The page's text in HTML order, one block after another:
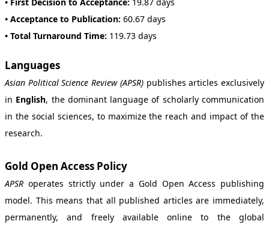
• Acceptance to Publication: 60.67 days
• Total Turnaround Time: 119.73 days
Languages
Asian Political Science Review (APSR)publishes articles exclusively
in English, the dominant language of scholarly communication
in the social sciences, to maximize the reach and impact of the
research.
Gold Open Access Policy
APSR operates strictly under a Gold Open Access publishing
model. This means that all published articles are immediately,
permanently, and freely available online to the global